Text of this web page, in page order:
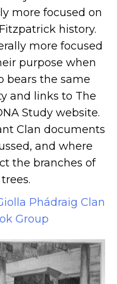
more focused on
history.
more focused
purpose when
bears the same
and links to The
Study website.
Clan documents
and where
the branches of
Phádraig Clan
Group